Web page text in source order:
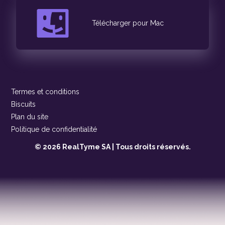
Télécharger pour Mac
© 2026 RealTyme SA | Tous droits réservés.
Termes et conditions
Biscuits
Plan du site
Politique de confidentialité